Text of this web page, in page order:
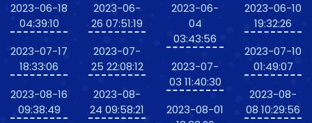
2023-06-18
04:39:10
2023-07-17
18:33:06
2023-08-16
09:38:49
2023-06-
26 07:51:19
2023-07-
25 22:08:12
2023-08-
24 09:58:21
2023-06-
04
03:43:56
2023-07-
03 11:40:30
2023-08-01
2023-06-10
19:32:26
2023-07-10
01:49:07
2023-08-
08 10:29:56